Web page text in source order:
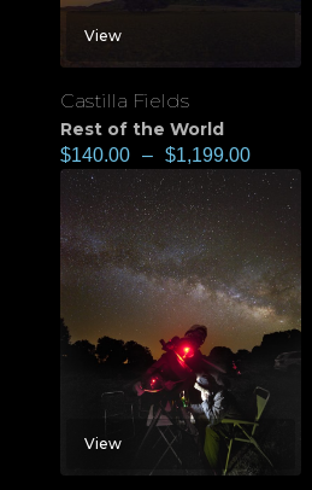
View
Castilla Fields
Rest of the World
$140.00 – $1,199.00
View